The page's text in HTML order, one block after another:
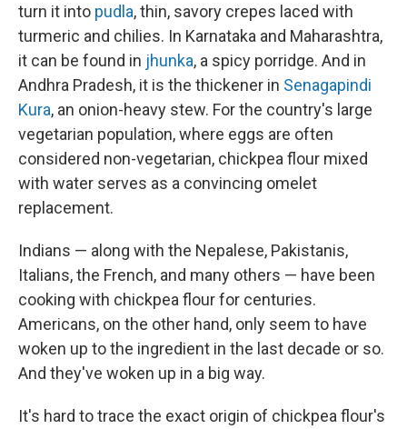
turn it into pudla, thin, savory crepes laced with
turmeric and chilies. In Karnataka and Maharashtra,
it can be found in jhunka, a spicy porridge. And in
Andhra Pradesh, it is the thickener in Senagapindi
Kura, an onion-heavy stew. For the country's large
vegetarian population, where eggs are often
considered non-vegetarian, chickpea flour mixed
with water serves as a convincing omelet
replacement.
Indians — along with the Nepalese, Pakistanis,
Italians, the French, and many others — have been
cooking with chickpea flour for centuries.
Americans, on the other hand, only seem to have
woken up to the ingredient in the last decade or so.
And they've woken up in a big way.
It's hard to trace the exact origin of chickpea flour's